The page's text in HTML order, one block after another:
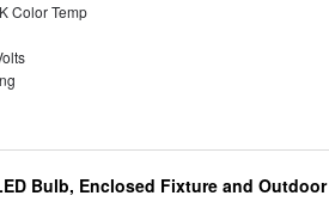
Color Temp
Bulb, Enclosed Fixture and Outdoor